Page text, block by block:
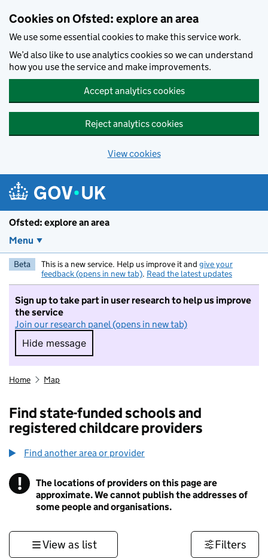
Cookies on Ofsted: explore an area
We use some essential cookies to make this service work.
We’d also like to use analytics cookies so we can understand
how you use the service and make improvements.
Accept analytics cookies
Reject analytics cookies
View cookies
Ofsted: explore an area
Menu
Beta This is a new service. Help us improve it and give your
feedback (opens in new tab). Read the latest updates
Sign up to take part in user research to help us improve
the service
Join our research panel (opens in new tab)
Hide message
Hide message. I do not want to take part in
Home Map
Find state-funded schools and
registered childcare providers
Find another area or provider
! Information
The locations of providers on this page are
approximate. We cannot publish the addresses of
some people and organisations.
View as list Filters